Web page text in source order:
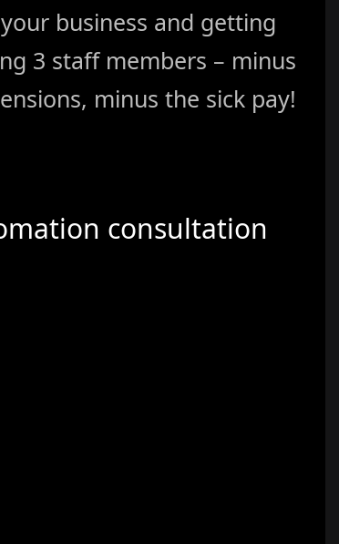
business and getting
3 staff members – minus
minus the sick pay!
consultation